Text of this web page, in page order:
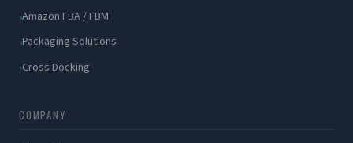
Amazon FBA / FBM
Packaging Solutions
Cross Docking
COMPANY